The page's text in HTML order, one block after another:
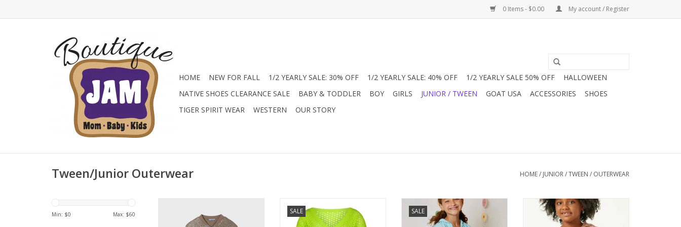
0 Items - $0.00 My account / Register
HOME NEW FOR FALL 1/2 YEARLY SALE: 30% OFF 1/2 YEARLY SALE: 40% OFF 1/2 YEARLY SALE 50% OFF
HALLOWEEN
NATIVE SHOES CLEARANCE SALE
BABY & TODDLER BOY GIRLS JUNIOR / TWEEN GOAT USA ACCESSORIES
SHOES
TIGER SPIRIT WEAR
WESTERN OUR STORY
Tween/Junior Outerwear HOME/ JUNIOR / TWEEN / OUTERWEAR
Min: $0 Max: $60
have with this Bomber Sequin Zip
Front Jacket in Mocha. Fully lined
SALE
color and we love this summer
cardigan! What a way to make
SALE
Design History girls is a new
brand for us and we are loving it!
Capturing trending styles for
This Burnt umber and white
herringbone weave hoodie is the
perfect light weight sweater that